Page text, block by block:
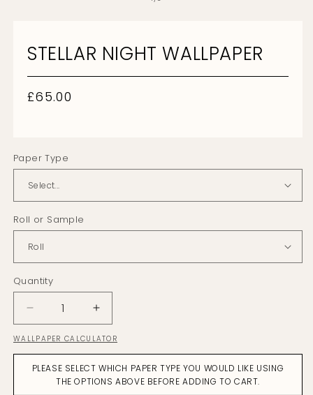
STELLAR NIGHT WALLPAPER
Regular
£65.00
Paper Type
Roll or Sample
Quantity
Decrease
quantity
for
Stellar
Night
Wallpaper
Increase
quantity
for
Stellar
Night
Wallpaper
WALLPAPER CALCULATOR
PLEASE SELECT WHICH PAPER TYPE YOU WOULD LIKE USING
THE OPTIONS ABOVE BEFORE ADDING TO CART.